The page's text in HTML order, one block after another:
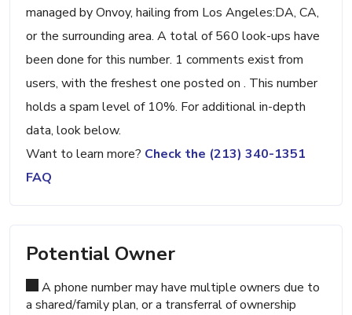
managed by Onvoy, hailing from Los Angeles:DA, CA,
or the surrounding area. A total of 560 look-ups have
been done for this number. 1 comments exist from
users, with the freshest one posted on . This number
holds a spam level of 10%. For additional in-depth
data, look below.
Want to learn more? Check the (213) 340-1351
FAQ
Potential Owner
A phone number may have multiple owners due to
a shared/family plan, or a transferral of ownership